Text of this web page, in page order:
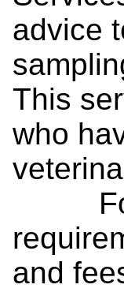
advice
This
who
For
and